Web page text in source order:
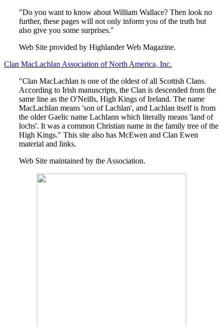
"Do you want to know about William Wallace? Then look no
further, these pages will not only inform you of the truth but
also give you some surprises."
Web Site provided by Highlander Web Magazine.
Clan MacLachlan Association of North America, Inc.
"Clan MacLachlan is one of the oldest of all Scottish Clans.
According to Irish manuscripts, the Clan is descended from the
same line as the O'Neills, High Kings of Ireland. The name
MacLachlan means 'son of Lachlan', and Lachlan itself is from
the older Gaelic name Lachlann which literally means 'land of
lochs'. It was a common Christian name in the family tree of the
High Kings." This site also has McEwen and Clan Ewen
material and links.
Web Site maintained by the Association.